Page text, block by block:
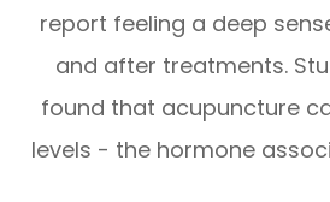
report feeling a deep
and after treatments.
found that acupuncture
levels - the hormone